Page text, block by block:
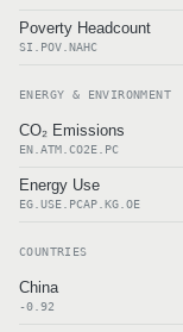
Poverty Headcount
SI.POV.NAHC
ENERGY & ENVIRONMENT
CO₂ Emissions
EN.ATM.CO2E.PC
Energy Use
EG.USE.PCAP.KG.OE
COUNTRIES
China
-0.92